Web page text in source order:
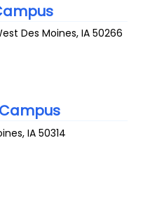
Des Moines,IA 50266
,IA 50314